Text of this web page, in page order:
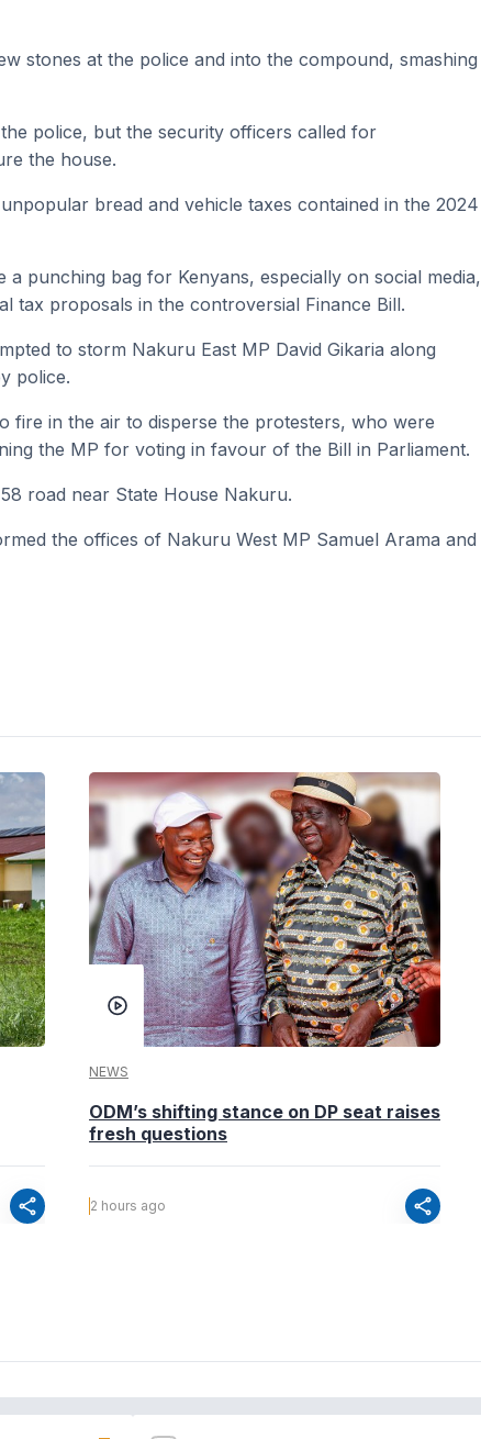
stones at the police and into the compound, smashing
police, but the security officers called for
the house.
bread and vehicle taxes contained in the 2024
punching bag for Kenyans, especially on social media,
tax proposals in the controversial Finance Bill.
to storm Nakuru East MP David Gikaria along
police.
fire in the air to disperse the protesters, who were
the MP for voting in favour of the Bill in Parliament.
road near State House Nakuru.
the offices of Nakuru West MP Samuel Arama and
share
NEWS
ODM’s shifting stance on DP seat raises
fresh questions
2 hours ago share